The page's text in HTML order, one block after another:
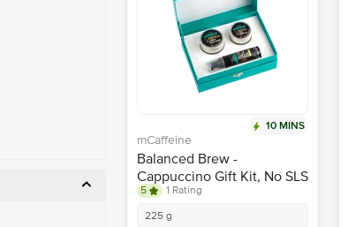
10 MINS
mCaffeine
Balanced Brew -
Cappuccino Gift Kit, No SLS
& Parabens
5
1 Rating
225 g